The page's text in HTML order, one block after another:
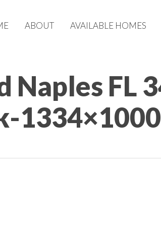
ABOUT AVAILABLE HOMES
Naples FL